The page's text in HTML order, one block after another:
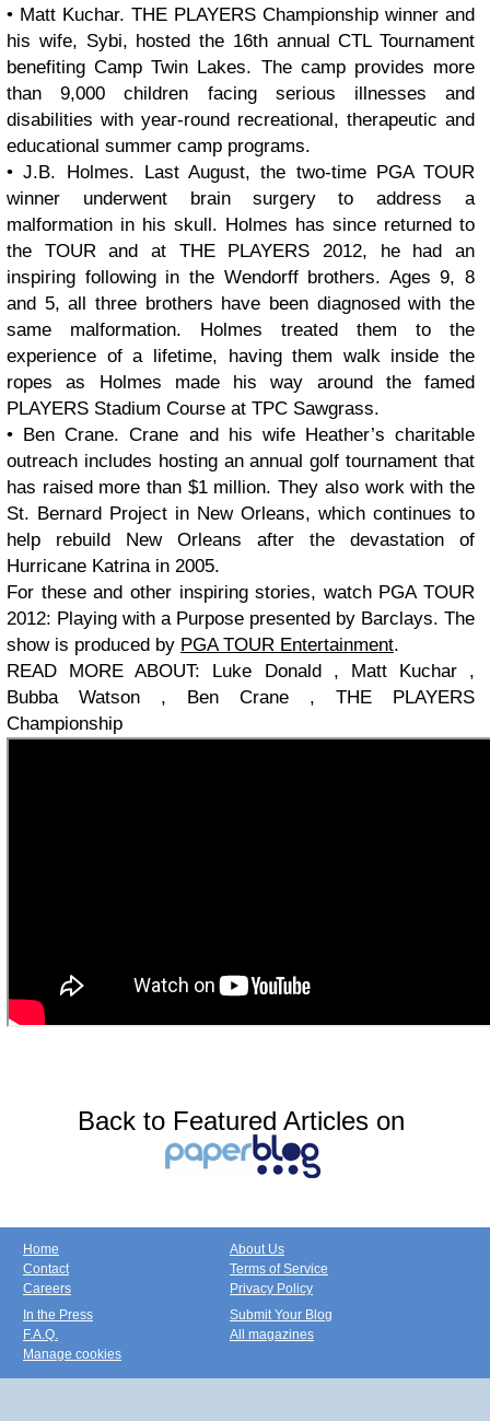
• Matt Kuchar. THE PLAYERS Championship winner and
his wife, Sybi, hosted the 16th annual CTL Tournament
benefiting Camp Twin Lakes. The camp provides more
than 9,000 children facing serious illnesses and
disabilities with year-round recreational, therapeutic and
educational summer camp programs.
• J.B. Holmes. Last August, the two-time PGA TOUR
winner underwent brain surgery to address a
malformation in his skull. Holmes has since returned to
the TOUR and at THE PLAYERS 2012, he had an
inspiring following in the Wendorff brothers. Ages 9, 8
and 5, all three brothers have been diagnosed with the
same malformation. Holmes treated them to the
experience of a lifetime, having them walk inside the
ropes as Holmes made his way around the famed
PLAYERS Stadium Course at TPC Sawgrass.
• Ben Crane. Crane and his wife Heather’s charitable
outreach includes hosting an annual golf tournament that
has raised more than $1 million. They also work with the
St. Bernard Project in New Orleans, which continues to
help rebuild New Orleans after the devastation of
Hurricane Katrina in 2005.
For these and other inspiring stories, watch PGA TOUR
2012: Playing with a Purpose presented by Barclays. The
show is produced by PGA TOUR Entertainment.
READ MORE ABOUT: Luke Donald , Matt Kuchar ,
Bubba Watson , Ben Crane , THE PLAYERS
Championship
Back to Featured Articles on
Home
Contact
Careers
About Us
Terms of Service
Privacy Policy
In the Press
F.A.Q.
Manage cookies
Submit Your Blog
All magazines